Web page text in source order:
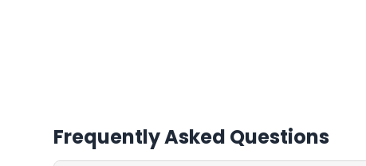
Frequently Asked Questions